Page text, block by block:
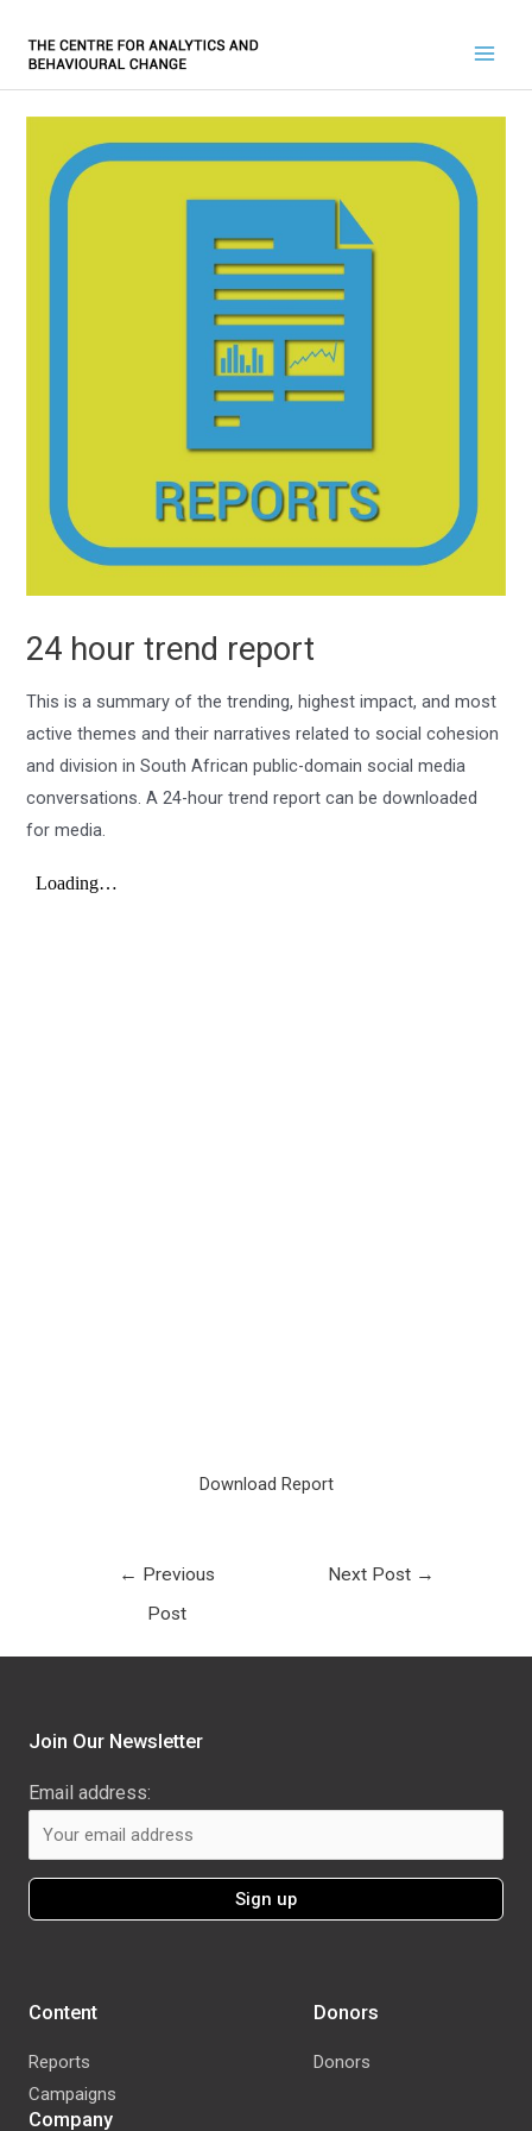
24 hour trend report
This is a summary of the trending, highest impact, and most
active themes and their narratives related to social cohesion
and division in South African public-domain social media
conversations. A 24-hour trend report can be downloaded
for media.
Download Report
← Previous
Post
Next Post →
Company
Donors
Donors
Content
Reports
Campaigns
Join Our Newsletter
Email address: